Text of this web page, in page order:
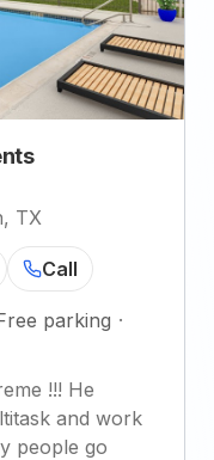
TX
Call
parking ·
!!! He
and work
people go